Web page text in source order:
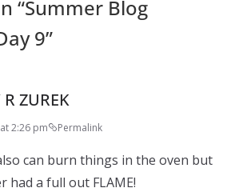
“Summer Blog
9”
R ZUREK
2:26 pm Permalink
can burn things in the oven but
had a full out FLAME!